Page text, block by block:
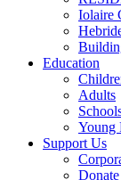
Iolaire
Education
Adults
Young
Support Us
Donate